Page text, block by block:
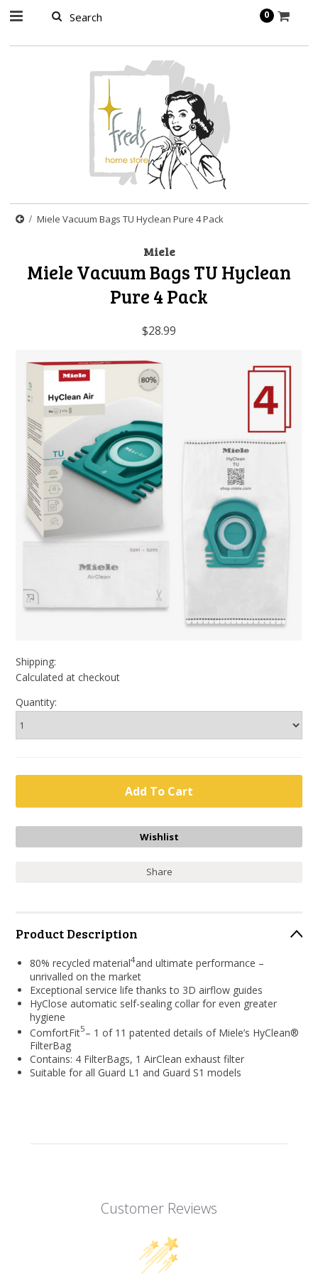
0
Miele Vacuum Bags TU Hyclean Pure 4 Pack
Miele
Miele Vacuum Bags TU Hyclean
Pure 4 Pack
$28.99
Shipping:
Calculated at checkout
Quantity:
Share
Product Description
80% recycled material4and ultimate performance –
unrivalled on the market
Exceptional service life thanks to 3D airflow guides
HyClose automatic self-sealing collar for even greater
hygiene
ComfortFit5– 1 of 11 patented details of Miele’s HyClean®
FilterBag
Contains: 4 FilterBags, 1 AirClean exhaust filter
Suitable for all Guard L1 and Guard S1 models
Customer Reviews